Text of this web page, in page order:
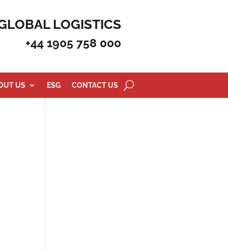
LOGISTICS
+44 1905 758 000
US ESG CONTACT US